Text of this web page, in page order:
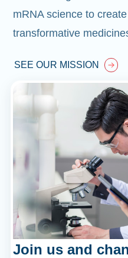
mRNA science to
transformative
SEE OUR MISSION
Join us and